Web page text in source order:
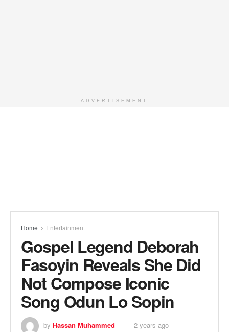
ADVERTISEMENT
Home Entertainment
Gospel Legend Deborah
Fasoyin Reveals She Did
Not Compose Iconic
Song Odun Lo Sopin
by Hassan Muhammed
2 years ago